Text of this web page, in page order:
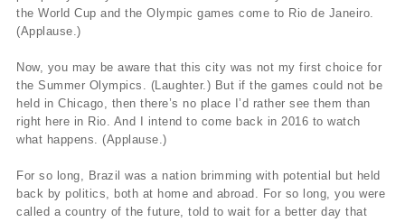
the World Cup and the Olympic games come to Rio de Janeiro.
(Applause.)
Now, you may be aware that this city was not my first choice for
the Summer Olympics. (Laughter.) But if the games could not be
held in Chicago, then there’s no place I’d rather see them than
right here in Rio. And I intend to come back in 2016 to watch
what happens. (Applause.)
For so long, Brazil was a nation brimming with potential but held
back by politics, both at home and abroad. For so long, you were
called a country of the future, told to wait for a better day that